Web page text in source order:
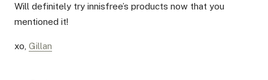
Will definitely try innisfree’s products now that you
mentioned it!
xo, Gillan